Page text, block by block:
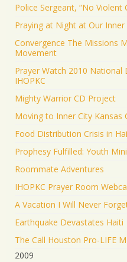
Police Sergeant, “No Violent
Praying at Night at Our
Convergence The Missions
Movement
Prayer Watch 2010
IHOPKC
Mighty Warrior CD Project
Moving to Inner City Kansas
Food Distribution Crisis in
Prophesy Fulfilled: Youth
Roommate Adventures
IHOPKC Prayer Room
A Vacation I Will Never
Earthquake Devastates Haiti
The Call Houston Pro-LIFE
2009